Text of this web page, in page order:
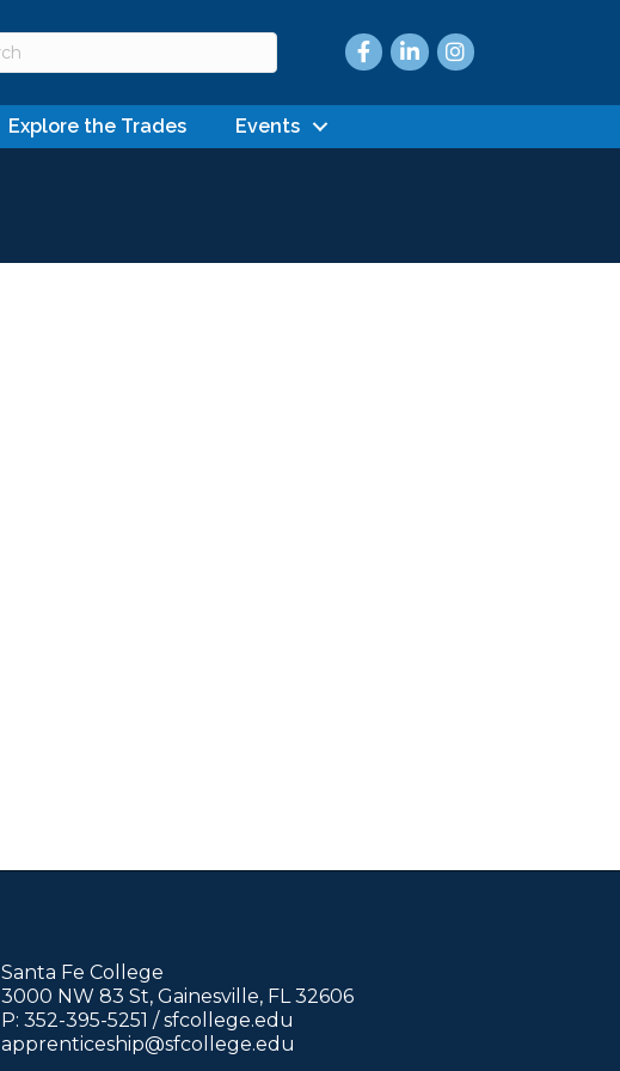
Facebook
LinkedInInstagram
Explore the Trades Events
Santa Fe College
3000 NW 83 St, Gainesville, FL 32606
P: 352-395-5251 /sfcollege.edu
apprenticeship@sfcollege.edu